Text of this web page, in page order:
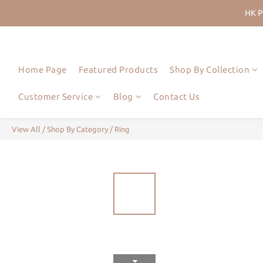
HK
Join
HK
Home Page Featured Products Shop By Collection
Customer Service Blog Contact Us
View All / Shop By Category / Ring